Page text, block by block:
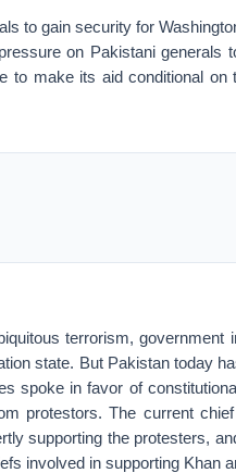
to gain security for
on Pakistani generals
to make its aid conditional on
terrorism, government
state. But Pakistan today
spoke in favor of
protestors. The current
supporting the protesters,
involved in supporting Khan